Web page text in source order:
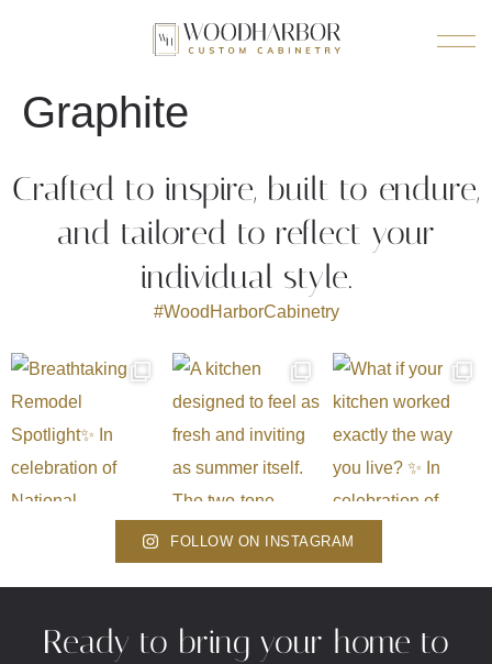
Graphite
Crafted to inspire, built to endure,
and tailored to reflect your
individual style.
#WoodHarborCabinetry
FOLLOW ON INSTAGRAM
Ready to bring your home to